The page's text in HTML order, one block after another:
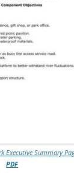
Executive Summary
PDF